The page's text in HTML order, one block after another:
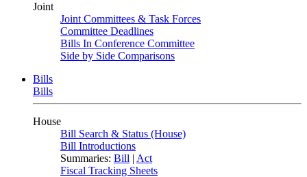
Joint
Joint Committees & Task Forces
Committee Deadlines
Bills In Conference Committee
Side by Side Comparisons
Bills
Bills
House
Bill Search & Status (House)
Bill Introductions
Summaries: Bill | Act
Fiscal Tracking Sheets